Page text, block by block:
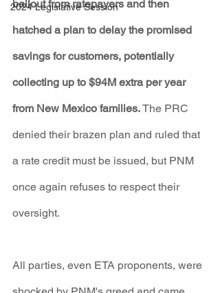
2024 Legislative Session
bailout from ratepayers and then
hatched a plan to delay the promised
savings for customers, potentially
collecting up to $94M extra per year
from New Mexico families. The PRC
denied their brazen plan and ruled that
a rate credit must be issued, but PNM
once again refuses to respect their
oversight.
All parties, even ETA proponents, were